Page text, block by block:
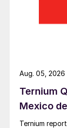
Ternium
Mexico
Ternium
Aug. 05, 2026